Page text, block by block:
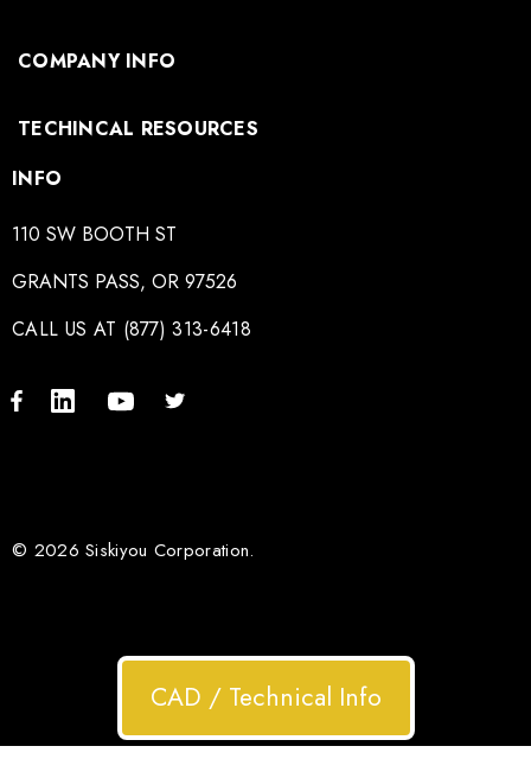
COMPANY INFO
TECHINCAL RESOURCES
INFO
110 SW BOOTH ST
GRANTS PASS, OR 97526
CALL US AT (877) 313-6418
© 2026 Siskiyou Corporation.
CAD / Technical Info